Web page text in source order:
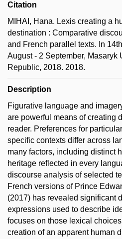
Citation
MIHAI, Hana. Lexis creating a
destination : Comparative
and French parallel texts. In
August - 2 September, Masaryk
Republic, 2018. 2018.
Description
Figurative language and
are powerful means of creating
reader. Preferences for
specific contexts differ across
many factors, including distinct
heritage reflected in every
discourse analysis of selected
French versions of Prince
(2017) has revealed significant
expressions used to describe
focuses on those lexical
creation of an apparent human